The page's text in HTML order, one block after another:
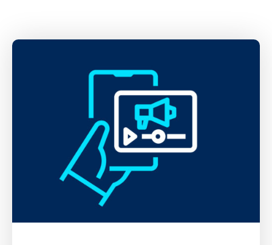
Media coverage
Get in touch
Partner with us
Sign In